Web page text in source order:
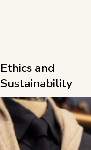
Ethics and
Sustainability